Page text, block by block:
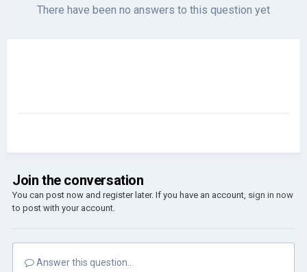
There have been no answers to this question yet
Join the conversation
You can post now and register later. If you have an account, sign in now
to post with your account.
Answer this question...